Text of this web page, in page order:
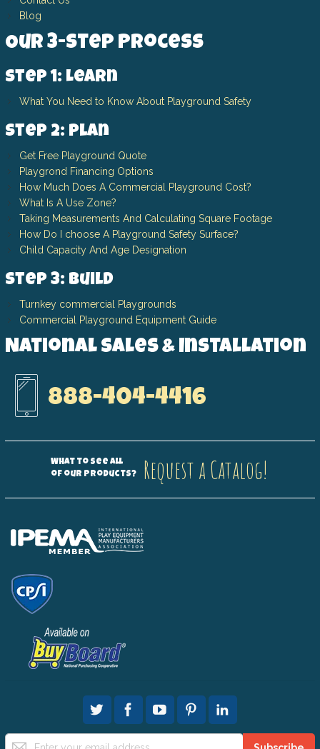
Blog
Our 3-Step Process
Step 1: Learn
What You Need to Know About Playground Safety
Step 2: Plan
Get Free Playground Quote
Playgrond Financing Options
How Much Does A Commercial Playground Cost?
What Is A Use Zone?
Taking Measurements And Calculating Square Footage
How Do I choose A Playground Safety Surface?
Child Capacity And Age Designation
Step 3: Build
Turnkey commercial Playgrounds
Commercial Playground Equipment Guide
National Sales & Installation
888-404-4416
What to see all
of our products?
Request a Catalog!
Sign